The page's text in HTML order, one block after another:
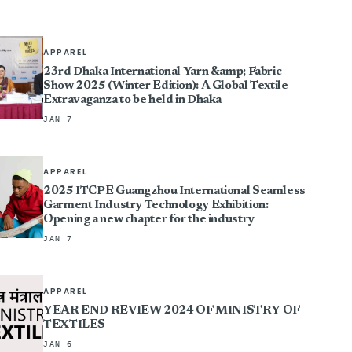
APPAREL
23rd Dhaka International Yarn &amp; Fabric
Show 2025 (Winter Edition): A Global Textile
Extravaganza to be held in Dhaka
JAN 7
APPAREL
2025 ITCPE Guangzhou International Seamless
Garment Industry Technology Exhibition:
Opening a new chapter for the industry
JAN 7
APPAREL
YEAR END REVIEW 2024 OF MINISTRY OF
TEXTILES
JAN 6